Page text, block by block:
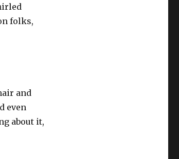
folks,
and
even
about it,